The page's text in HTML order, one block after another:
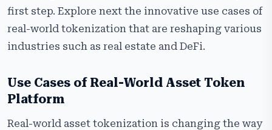
first step. Explore next the innovative use cases of
real-world tokenization that are reshaping various
industries such as real estate and DeFi.
Use Cases of Real-World Asset Token
Platform
Real-world asset tokenization is changing the way